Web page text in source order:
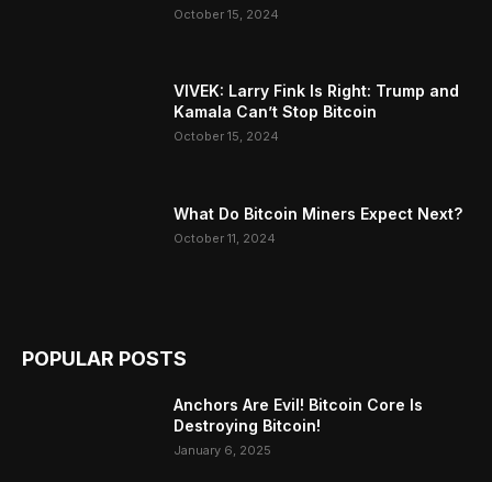
October 15, 2024
VIVEK: Larry Fink Is Right: Trump and
Kamala Can’t Stop Bitcoin
October 15, 2024
What Do Bitcoin Miners Expect Next?
October 11, 2024
POPULAR POSTS
Anchors Are Evil! Bitcoin Core Is
Destroying Bitcoin!
January 6, 2025